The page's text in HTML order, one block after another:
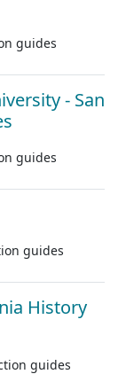
guides
- San
guides
guides
History
guides